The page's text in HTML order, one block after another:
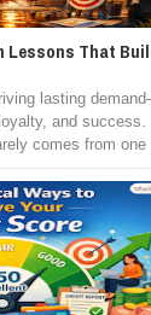
Lessons That
lasting
and success.
comes from one